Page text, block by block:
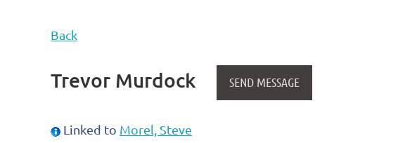
Back
Trevor Murdock
Linked to Morel, Steve